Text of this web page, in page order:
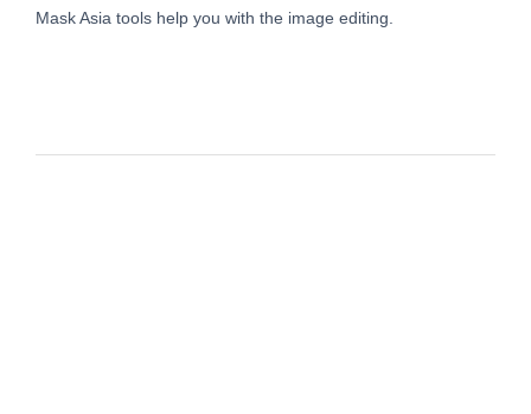
Mask Asia tools help you with the image editing.